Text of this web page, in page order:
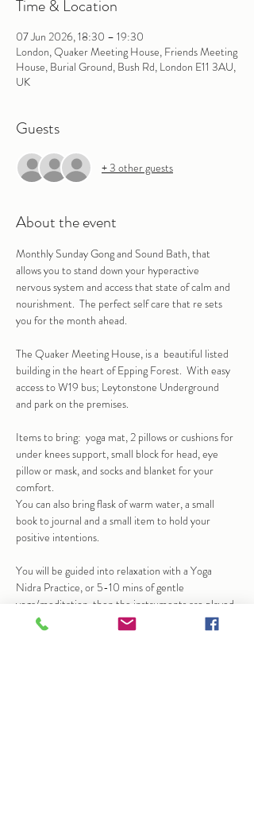
Time & Location
07 Jun 2026, 18:30 – 19:30
London, Quaker Meeting House, Friends Meeting
House, Burial Ground, Bush Rd, London E11 3AU,
UK
Guests
+ 3 other guests
About the event
Monthly Sunday Gong and Sound Bath, that
allows you to stand down your hyperactive
nervous system and access that state of calm and
nourishment.  The perfect self care that re sets
you for the month ahead.
The Quaker Meeting House, is a  beautiful listed
building in the heart of Epping Forest.  With easy
access to W19 bus; Leytonstone Underground
and park on the premises.
Items to bring:  yoga mat, 2 pillows or cushions for
under knees support, small block for head, eye
pillow or mask, and socks and blanket for your
comfort.
You can also bring flask of warm water, a small
book to journal and a small item to hold your
positive intentions.
You will be guided into relaxation with a Yoga
Nidra Practice, or 5-10 mins of gentle
yoga/meditation, then the instruments are played
to help bring calm and stillness.  At times this may